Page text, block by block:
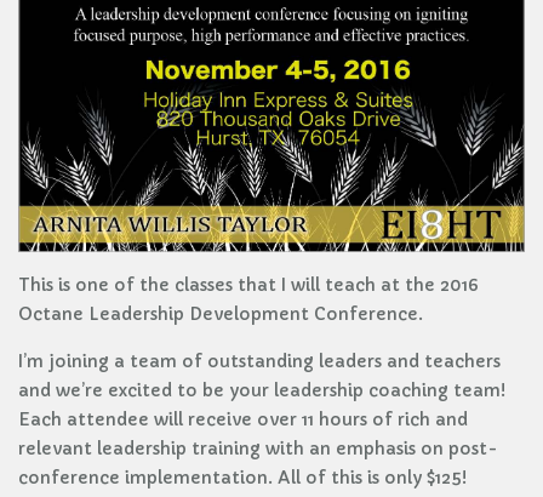
This is one of the classes that I will teach at the 2016
Octane Leadership Development Conference.
I’m joining a team of outstanding leaders and teachers
and we’re excited to be your leadership coaching team!
Each attendee will receive over 11 hours of rich and
relevant leadership training with an emphasis on post-
conference implementation. All of this is only $125!